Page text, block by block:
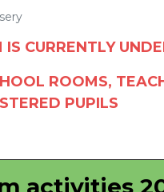
CURRENTLY
ROOMS,
PUPILS
activities